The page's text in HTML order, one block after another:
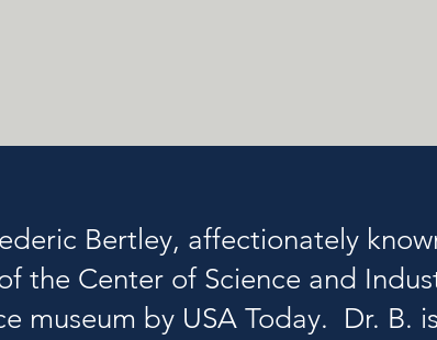
Bertley, affectionately
the Center of Science and
museum by USA Today. Dr. B.